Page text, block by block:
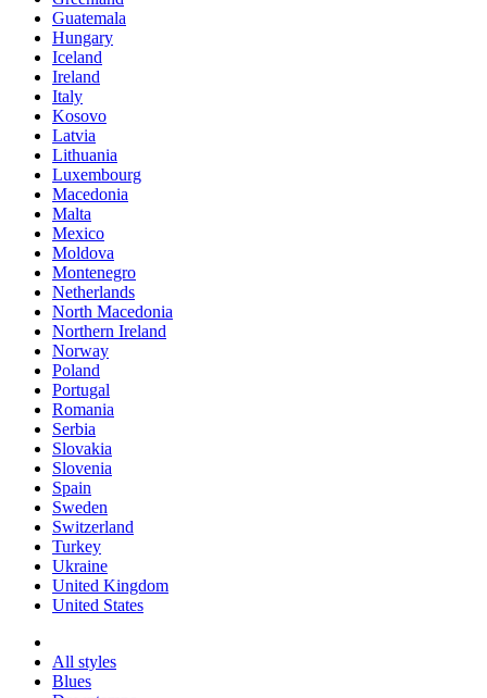
Guatemala
Hungary
Iceland
Ireland
Italy
Kosovo
Latvia
Lithuania
Luxembourg
Macedonia
Malta
Mexico
Moldova
Montenegro
Netherlands
North Macedonia
Northern Ireland
Norway
Poland
Portugal
Romania
Serbia
Slovakia
Slovenia
Spain
Sweden
Switzerland
Turkey
Ukraine
United Kingdom
United States
All styles
Blues